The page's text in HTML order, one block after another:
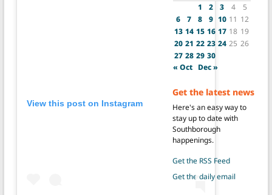
View this post on Instagram
1
2 3 4
5
6
7 8 9 10 11 12
13 14 15 16 17 18 19
20 21 22 23 24 25 26
27 28 29 30
« Oct Dec »
Get the latest news
Here's an easy way to
stay up to date with
Southborough
happenings.
Get the RSS Feed
Get the daily email